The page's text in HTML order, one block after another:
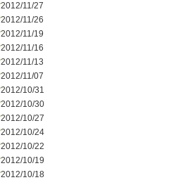
2012/11/27
2012/11/26
2012/11/19
2012/11/16
2012/11/13
2012/11/07
2012/10/31
2012/10/30
2012/10/27
2012/10/24
2012/10/22
2012/10/19
2012/10/18